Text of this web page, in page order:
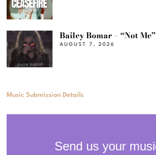
Bailey Bomar – “Not Me”
AUGUST 7, 2026
Music Submission Details